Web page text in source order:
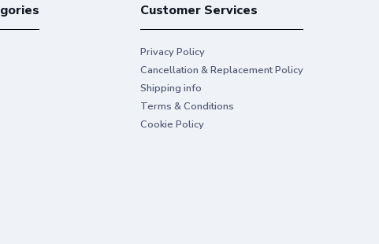
Customer Services
Privacy Policy
Cancellation & Replacement Policy
Shipping info
Terms & Conditions
Cookie Policy